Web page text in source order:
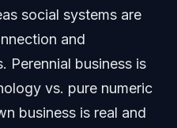
social systems are
and
Perennial business is
vs. pure numeric
business is real and